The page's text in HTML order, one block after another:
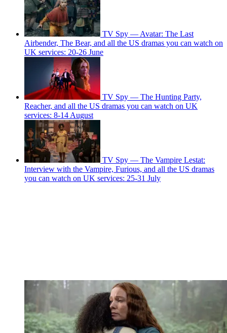
TV Spy — Avatar: The Last
Airbender, The Bear, and all the US dramas you can watch on
UK services: 20-26 June
TV Spy — The Hunting Party,
Reacher, and all the US dramas you can watch on UK
services: 8-14 August
TV Spy — The Vampire Lestat:
Interview with the Vampire, Furious, and all the US dramas
you can watch on UK services: 25-31 July